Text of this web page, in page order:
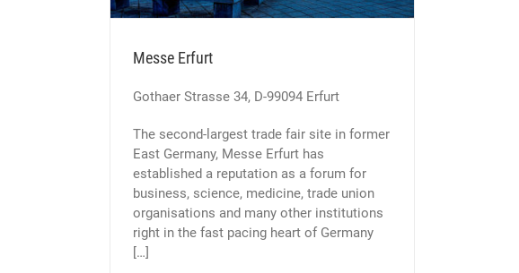
Messe Erfurt
Gothaer Strasse 34, D-99094 Erfurt
The second-largest trade fair site in former
East Germany, Messe Erfurt has
established a reputation as a forum for
business, science, medicine, trade union
organisations and many other institutions
right in the fast pacing heart of Germany
[…]